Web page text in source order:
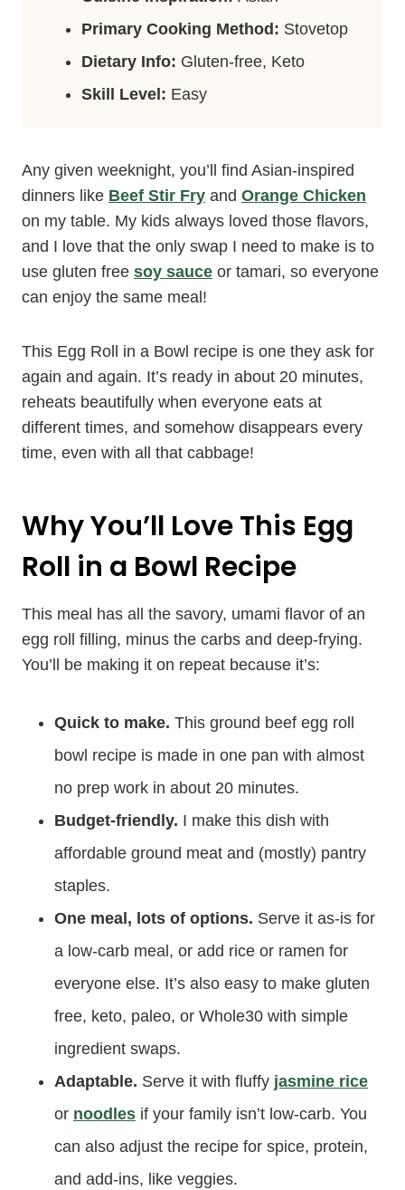
Primary Cooking Method: Stovetop
Dietary Info: Gluten-free, Keto
Skill Level: Easy
Any given weeknight, you’ll find Asian-inspired
dinners like Beef Stir Fry and Orange Chicken
on my table. My kids always loved those flavors,
and I love that the only swap I need to make is to
use gluten free soy sauce or tamari, so everyone
can enjoy the same meal!
This Egg Roll in a Bowl recipe is one they ask for
again and again. It’s ready in about 20 minutes,
reheats beautifully when everyone eats at
different times, and somehow disappears every
time, even with all that cabbage!
Why You’ll Love This Egg
Roll in a Bowl Recipe
This meal has all the savory, umami flavor of an
egg roll filling, minus the carbs and deep-frying.
You’ll be making it on repeat because it’s:
Quick to make. This ground beef egg roll
bowl recipe is made in one pan with almost
no prep work in about 20 minutes.
Budget-friendly. I make this dish with
affordable ground meat and (mostly) pantry
staples.
One meal, lots of options. Serve it as-is for
a low-carb meal, or add rice or ramen for
everyone else. It’s also easy to make gluten
free, keto, paleo, or Whole30 with simple
ingredient swaps.
Adaptable. Serve it with fluffy jasmine rice
or noodles if your family isn’t low-carb. You
can also adjust the recipe for spice, protein,
and add-ins, like veggies.